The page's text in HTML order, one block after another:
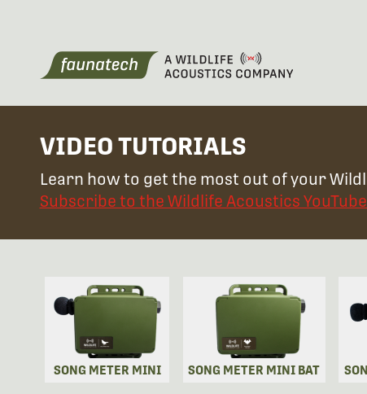
VIDEO TUTORIALS
Learn how to get the most out of your
Subscribe to the Wildlife Acoustics
SONG METER MINI SONG METER MINI BAT